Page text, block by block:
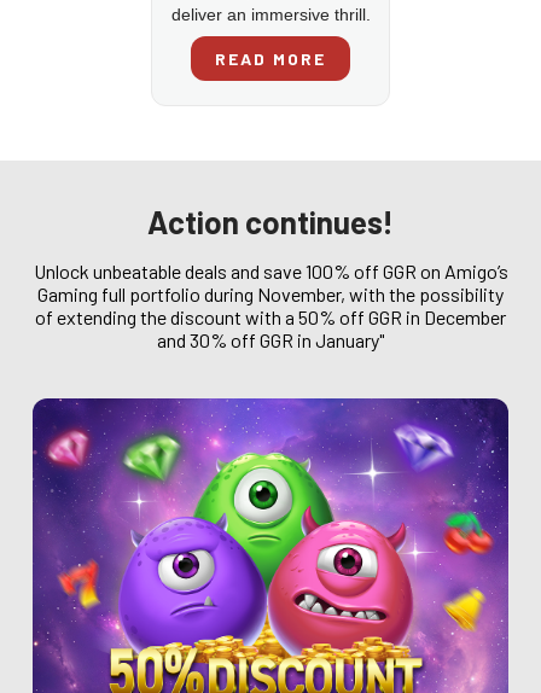
deliver an immersive thrill.
READ MORE
Action continues!
Unlock unbeatable deals and save 100% off GGR on Amigo’s
Gaming full portfolio during November, with the possibility
of extending the discount with a 50% off GGR in December
and 30% off GGR in January"